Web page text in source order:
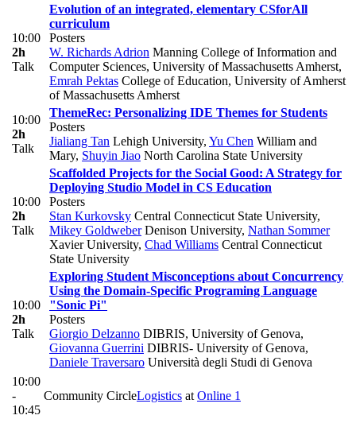
10:00
2h
Talk
Evolution of an integrated, elementary CSforAll
curriculum
Posters
W. Richards Adrion Manning College of Information and
Computer Sciences, University of Massachusetts Amherst,
Emrah Pektas College of Education, University of Amherst
of Massachusetts Amherst
10:00
2h
Talk
ThemeRec: Personalizing IDE Themes for Students
Posters
Jialiang Tan Lehigh University, Yu Chen William and
Mary, Shuyin Jiao North Carolina State University
10:00
2h
Talk
Scaffolded Projects for the Social Good: A Strategy for
Deploying Studio Model in CS Education
Posters
Stan Kurkovsky Central Connecticut State University,
Mikey GoldweberDenison University, Nathan Sommer
Xavier University, Chad Williams Central Connecticut
State University
10:00
2h
Talk
Exploring Student Misconceptions about Concurrency
Using the Domain-Specific Programing Language
"Sonic Pi"
Posters
Giorgio Delzanno DIBRIS, University of Genova,
Giovanna Guerrini DIBRIS- University of Genova,
Daniele Traversaro Università degli Studi di Genova
10:00
-
10:45
Community CircleLogistics at Online 1